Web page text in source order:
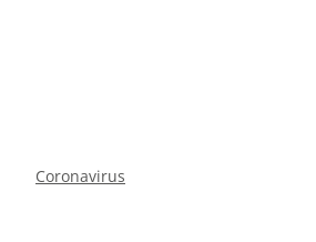
Coronavirus